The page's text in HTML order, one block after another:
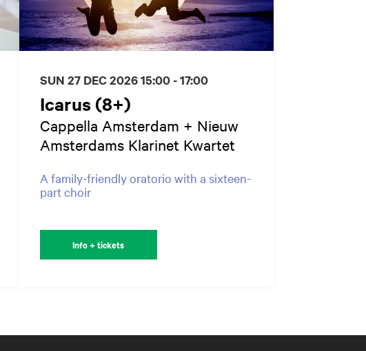
Icarus (8+)
Cappella Amsterdam + Nieuw
Amsterdams Klarinet Kwartet
A family-friendly oratorio with a sixteen-
part choir
SUN 27 DEC 202615:00 - 17:00
Info + tickets